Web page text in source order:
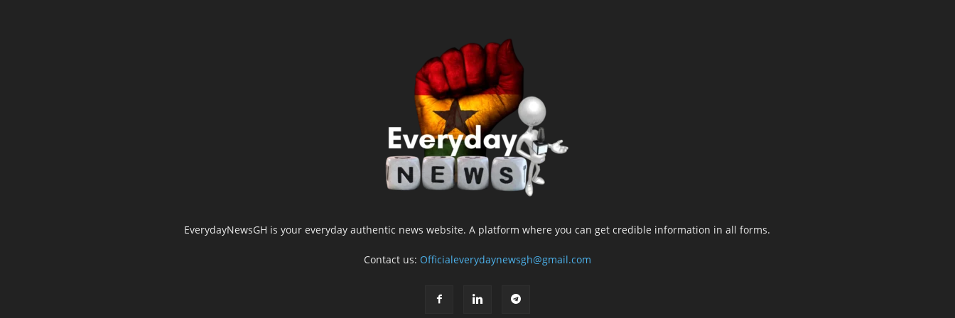
EverydayNewsGH is your everyday authentic news website. A platform where you can get credible information in all forms.
Contact us: Officialeverydaynewsgh@gmail.com